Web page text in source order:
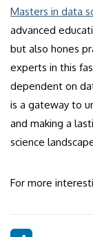
Masters in data
advanced
but also hones
experts in this
dependent on
is a gateway to
and making a
science
For more